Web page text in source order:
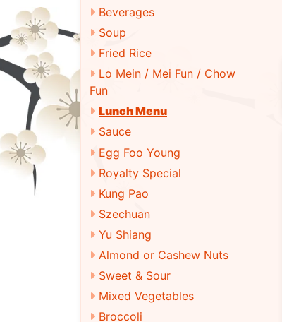
Beverages
Soup
Fried Rice
Lo Mein / Mei Fun / Chow
Fun
Lunch Menu
Sauce
Egg Foo Young
Royalty Special
Kung Pao
Szechuan
Yu Shiang
Almond or Cashew Nuts
Sweet & Sour
Mixed Vegetables
Broccoli